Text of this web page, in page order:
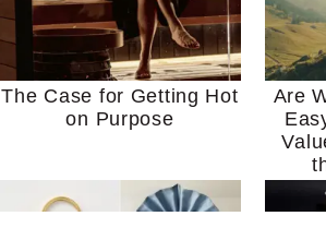
The Case for Getting Hot
on Purpose
Are